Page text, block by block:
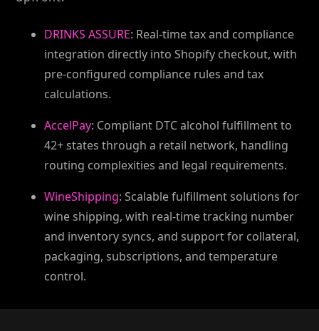
DRINKS ASSURE: Real-time tax and compliance
integration directly into Shopify checkout, with
pre-configured compliance rules and tax
calculations.
AccelPay: Compliant DTC alcohol fulfillment to
42+ states through a retail network, handling
routing complexities and legal requirements.
WineShipping: Scalable fulfillment solutions for
wine shipping, with real-time tracking number
and inventory syncs, and support for collateral,
packaging, subscriptions, and temperature
control.